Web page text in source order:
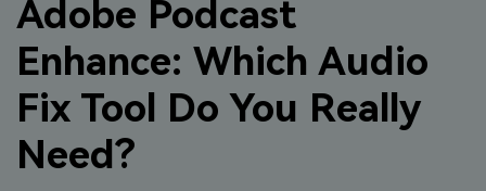
Solutions
About Us
Newsroom
Shop
Support
Online
More
Features
Desktop
Online
Why Repairit
Data Repair Expert
Tech Insight
Resources
Video Solutions
Pricing
Adobe Podcast
Enhance: Which Audio
Fix Tool Do You Really
Need?